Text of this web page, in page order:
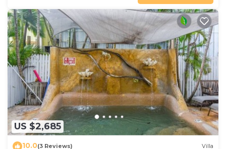
US $2,685
10.0(3 Reviews) Villa